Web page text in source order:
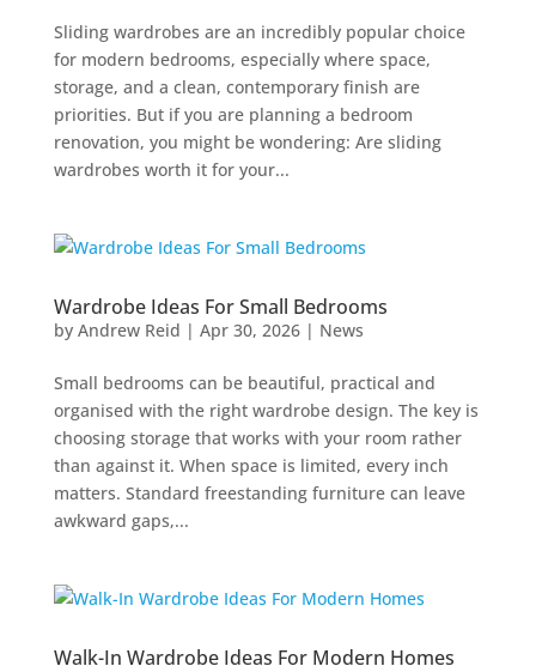
Sliding wardrobes are an incredibly popular choice
for modern bedrooms, especially where space,
storage, and a clean, contemporary finish are
priorities. But if you are planning a bedroom
renovation, you might be wondering: Are sliding
wardrobes worth it for your...
Wardrobe Ideas For Small Bedrooms
by Andrew Reid | Apr 30, 2026| News
Small bedrooms can be beautiful, practical and
organised with the right wardrobe design. The key is
choosing storage that works with your room rather
than against it. When space is limited, every inch
matters. Standard freestanding furniture can leave
awkward gaps,...
Walk-In Wardrobe Ideas For Modern Homes